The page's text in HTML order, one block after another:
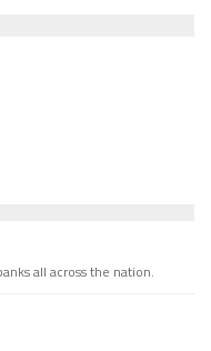
all across the nation.